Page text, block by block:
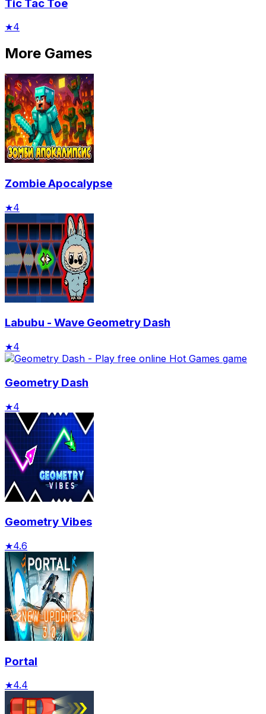
Tic Tac Toe
★4
More Games
Zombie Apocalypse
★4
Labubu - Wave Geometry Dash
★4
Geometry Dash
★4
Geometry Vibes
★4.6
Portal
★4.4